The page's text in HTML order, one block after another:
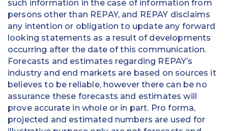
such information in the case of information from
persons other than REPAY, and REPAY disclaims
any intention or obligation to update any forward
looking statements as a result of developments
occurring after the date of this communication.
Forecasts and estimates regarding REPAY’s
industry and end markets are based on sources it
believes to be reliable, however there can be no
assurance these forecasts and estimates will
prove accurate in whole or in part. Pro forma,
projected and estimated numbers are used for